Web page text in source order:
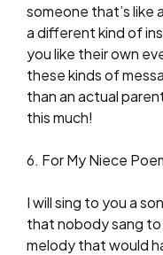
someone that’s like
a different kind of
you like their own
these kinds of
than an actual
this much!
6. For My Niece
I will sing to you a
that nobody sang to
melody that would